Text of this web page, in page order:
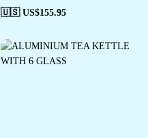
🇺🇸 US$155.95